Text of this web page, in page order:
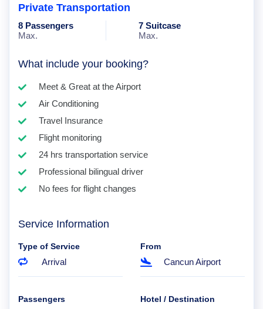
Private Transportation
8 Passengers
Max.
7 Suitcase
Max.
What include your booking?
Meet & Great at the Airport
Air Conditioning
Travel Insurance
Flight monitoring
24 hrs transportation service
Professional bilingual driver
No fees for flight changes
Service Information
Type of Service
Arrival
From
Cancun Airport
Passengers Hotel / Destination